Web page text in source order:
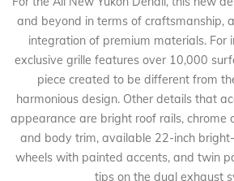
and beyond in terms of craftsmanship,
integration of premium materials. For
exclusive grille features over 10,000
piece created to be different from
harmonious design. Other details that
appearance are bright roof rails, chrome
and body trim, available 22-inch
wheels with painted accents, and twin
tips on the dual exhaust